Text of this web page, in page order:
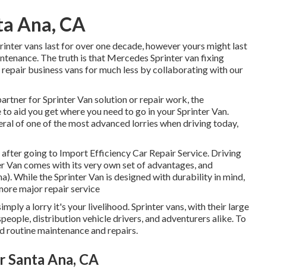
Ana, CA
vans last for over one decade, however yours might last
The truth is that Mercedes Sprinter van fixing
business vans for much less by collaborating with our
for Sprinter Van solution or repair work, the
aid you get where you need to go in your Sprinter Van.
of one of the most advanced lorries when driving today,
going to Import Efficiency Car Repair Service. Driving
comes with its very own set of advantages, and
While the Sprinter Van is designed with durability in mind,
major repair service
a lorry it's your livelihood. Sprinter vans, with their large
distribution vehicle drivers, and adventurers alike. To
routine maintenance and repairs.
Santa Ana, CA